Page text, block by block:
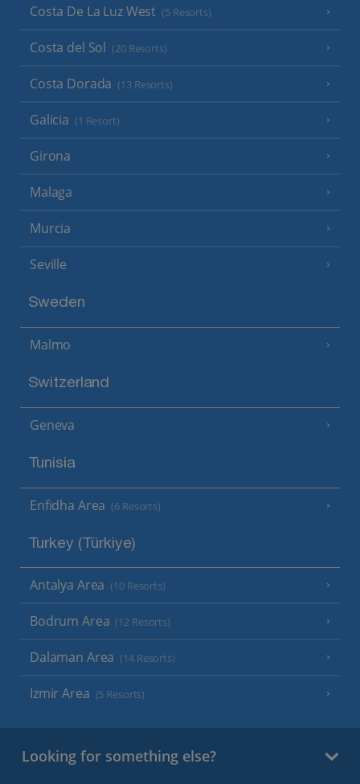
Costa De La Luz West (5 Resorts)
Costa del Sol (20 Resorts)
Costa Dorada (13 Resorts)
Galicia (1 Resort)
Girona
Malaga
Murcia
Seville
Sweden
Malmo
Switzerland
Geneva
Tunisia
Enfidha Area (6 Resorts)
Turkey (Türkiye)
Antalya Area (10 Resorts)
Bodrum Area (12 Resorts)
Dalaman Area (14 Resorts)
Izmir Area (5 Resorts)
Looking for something else?